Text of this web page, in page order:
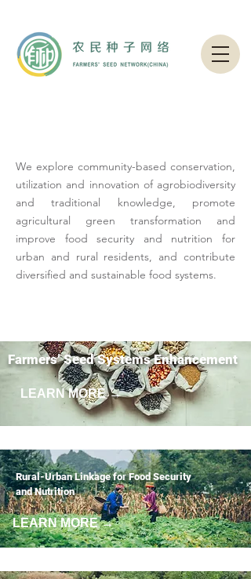
OUR ISSUES
We explore community-based conservation,
utilization and innovation of agrobiodiversity
and traditional knowledge, promote
agricultural green transformation and
improve food security and nutrition for
urban and rural residents, and contribute
diversified and sustainable food systems.
Farmers’ Seed Systems Enhancement
LEARN MORE →
Rural-Urban Linkage for Food Security
and Nutrition
LEARN MORE →